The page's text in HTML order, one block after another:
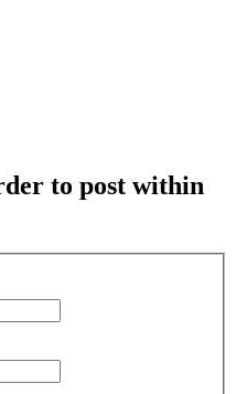
to post within